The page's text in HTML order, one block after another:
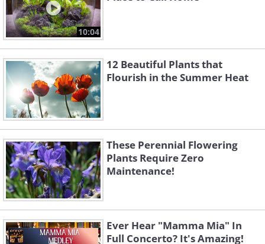
shades of red, white, and pink. The plant
typically blooms during the winter and is
highly cold-hardy. However, for best
growth, ensure to place the pot in a
location with a lot of sunlight.
10:04
12 Beautiful Plants that
Flourish in the Summer Heat
These Perennial Flowering
Plants Require Zero
Maintenance!
Ever Hear "Mamma Mia" In
Full Concerto? It's Amazing!